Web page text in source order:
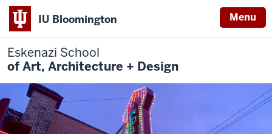
IU Bloomington Menu
Eskenazi School
of Art, Architecture + Design